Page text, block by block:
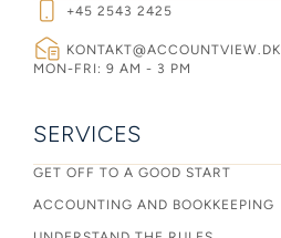
+45 2543 2425
KONTAKT@ACCOUNTVIEW.DK
MON-FRI: 9 AM - 3 PM
SERVICES
GET OFF TO A GOOD START
ACCOUNTING AND BOOKKEEPING